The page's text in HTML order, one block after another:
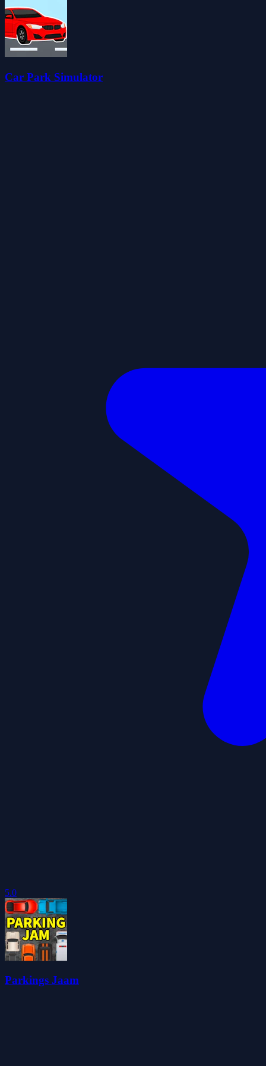
Car Park Simulator
5.0
Parkings Jaam